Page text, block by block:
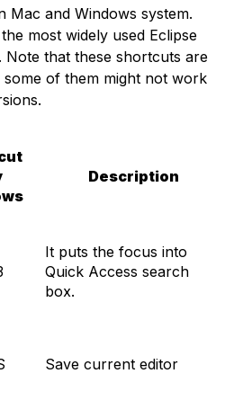
Mac and Windows system.
most widely used Eclipse
Note that these shortcuts are
of them might not work
Description
It puts the focus into
Quick Access search
box.
Save current editor